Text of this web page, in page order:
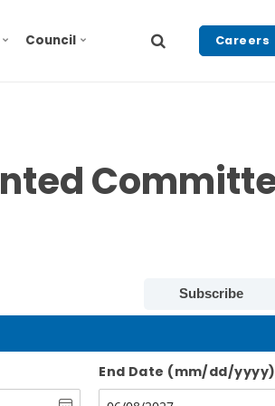
Council Careers
Subscribe
End Date (mm/dd/